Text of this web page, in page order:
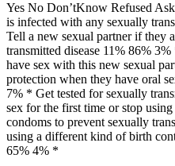
Yes No Don’tKnow Refused
is infected with any sexually
Tell a new sexual partner if they
transmitted disease 11% 86%
have sex with this new sexual
protection when they have oral
7% * Get tested for sexually
sex for the first time or stop
condoms to prevent sexually
using a different kind of birth
65% 4% *